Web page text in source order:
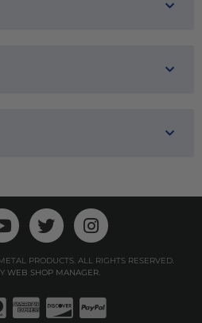
PRODUCTS. ALL RIGHTS RESERVED.
WEB SHOP MANAGER.